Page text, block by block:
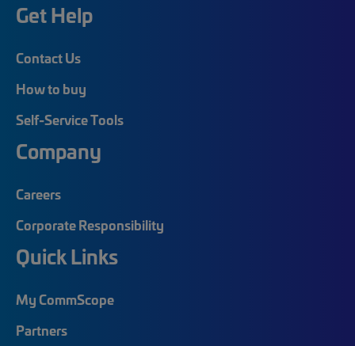
Get Help
Contact Us
How to buy
Self-Service Tools
Company
Careers
Corporate Responsibility
Quick Links
My CommScope
Partners